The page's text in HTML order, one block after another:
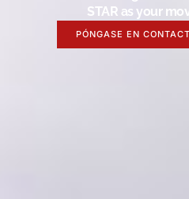
STAR as your
PÓNGASE EN